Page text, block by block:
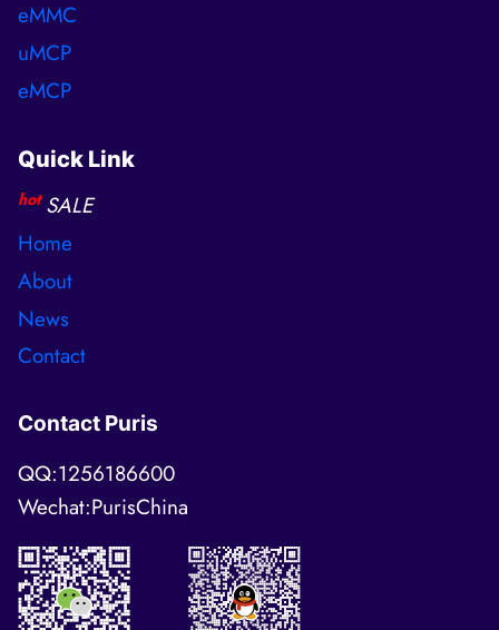
eMMC
uMCP
eMCP
Quick Link
hot SALE
Home
About
News
Contact
Contact Puris
QQ:1256186600
Wechat:PurisChina